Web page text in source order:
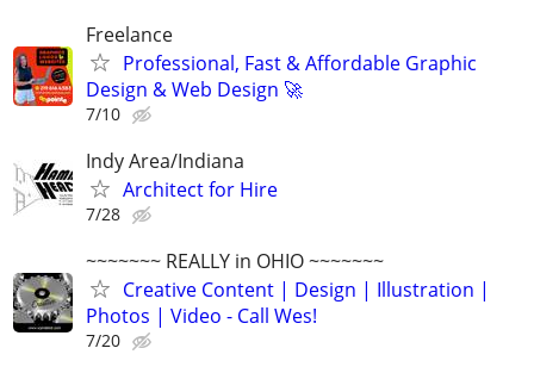
Freelance
Professional, Fast & Affordable Graphic
Design & Web Design 🚀
7/10
Indy Area/Indiana
Architect for Hire
7/28
~~~~~~~ REALLY in OHIO ~~~~~~~
Creative Content | Design | Illustration |
Photos | Video - Call Wes!
7/20